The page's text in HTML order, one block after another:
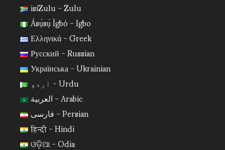
isiZulu - Zulu
Ásụ̀sụ̀ Ìgbò - Igbo
Ελληνικά - Greek
Русский - Russian
Українська - Ukrainian
اردو - Urdu
العربية - Arabic
فارسی - Persian
हिन्दी - Hindi
ଓଡ଼ିଆ - Odia